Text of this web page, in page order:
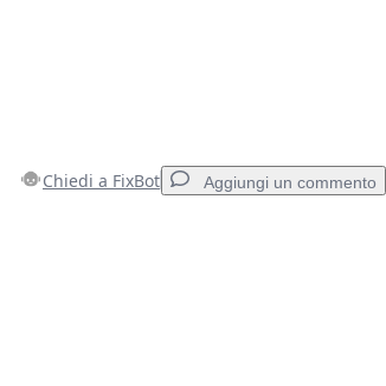
Chiedi a FixBot Aggiungi un commento